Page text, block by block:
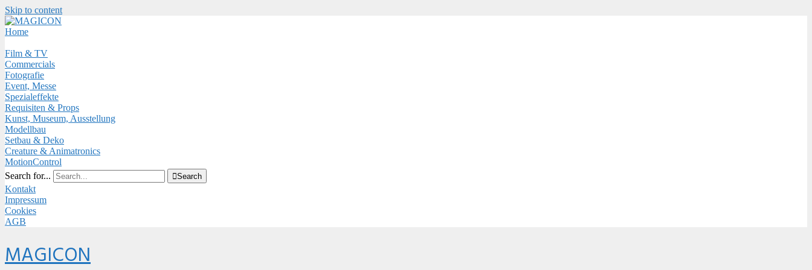
Skip to content
Close
Menu
Home
Film & TV
Commercials
Fotografie
Event, Messe
Spezialeffekte
Requisiten & Props
Kunst, Museum, Ausstellung
Modellbau
Setbau & Deko
Creature & Animatronics
MotionControl
Search for...
Search
Kontakt
Impressum
Cookies
AGB
MAGICON